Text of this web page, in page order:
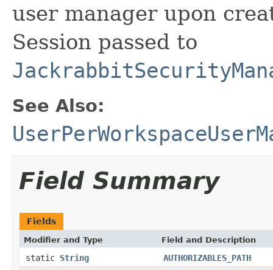
user manager upon
Session passed to
See Also:
Field Summary
Fields
Modifier and Type Field and Description
static String
AUTHORIZABLES_PATH